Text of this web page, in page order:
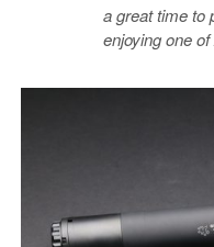
a great time to
enjoying one